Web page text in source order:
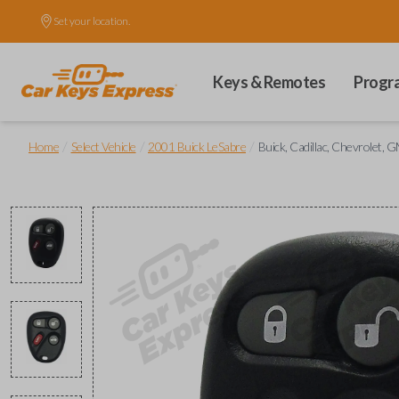
Set your location.
Keys & Remotes
Home Select Vehicle 2001 Buick LeSabre Buick, Cadillac, Chevrolet,